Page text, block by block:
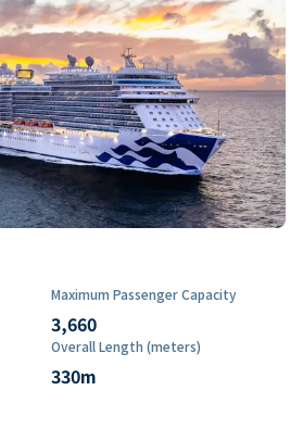
Maximum Passenger Capacity
3,660
Overall Length (meters)
330m